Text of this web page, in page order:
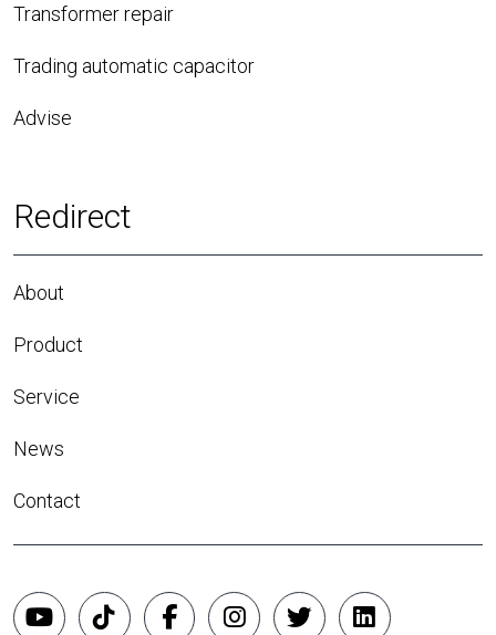
Transformer repair
Trading automatic capacitor
Advise
Redirect
About
Product
Service
News
Contact